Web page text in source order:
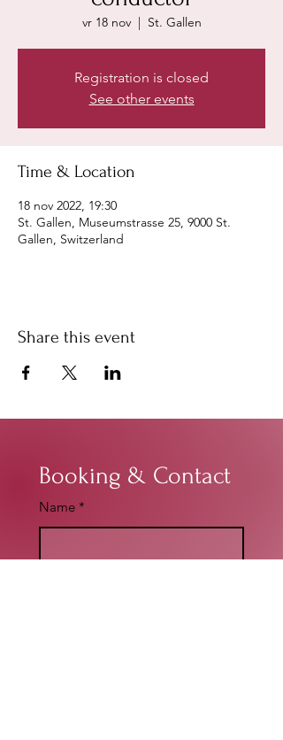
vr 18 nov
  |
St. Gallen
Registration is closed
See other events
Time & Location
18 nov 2022, 19:30
St. Gallen, Museumstrasse 25, 9000 St.
Gallen, Switzerland
Share this event
Booking & Contact
Name *